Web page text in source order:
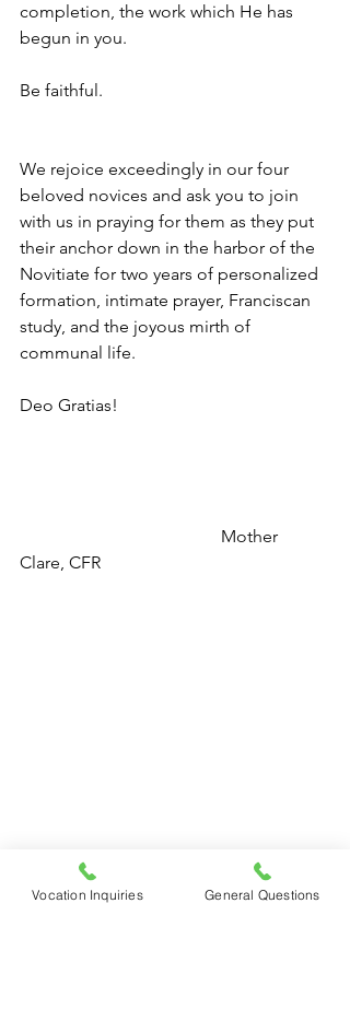
completion, the work which He has
begun in you.
Be faithful.
We rejoice exceedingly in our four
beloved novices and ask you to join
with us in praying for them as they put
their anchor down in the harbor of the
Novitiate for two years of personalized
formation, intimate prayer, Franciscan
study, and the joyous mirth of
communal life.
Deo Gratias!
Clare, CFR
Vocation Inquiries General Questions